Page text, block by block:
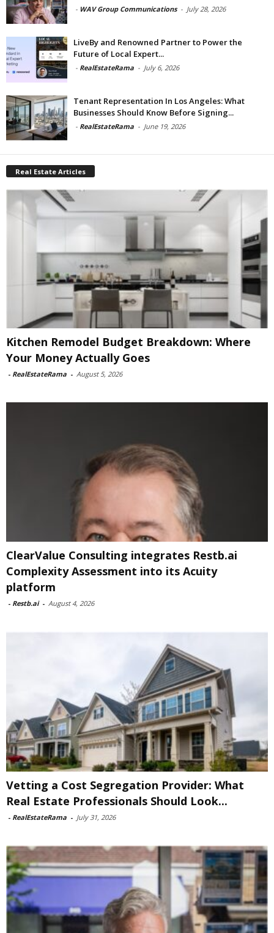
- WAV Group Communications - July 28, 2026
LiveBy and Renowned Partner to Power the
Future of Local Expert...
- RealEstateRama - July 6, 2026
Tenant Representation In Los Angeles: What
Businesses Should Know Before Signing...
- RealEstateRama - June 19, 2026
Real Estate Articles
Kitchen Remodel Budget Breakdown: Where
Your Money Actually Goes
- RealEstateRama - August 5, 2026
ClearValue Consulting integrates Restb.ai
Complexity Assessment into its Acuity
platform
- Restb.ai - August 4, 2026
Vetting a Cost Segregation Provider: What
Real Estate Professionals Should Look...
- RealEstateRama - July 31, 2026